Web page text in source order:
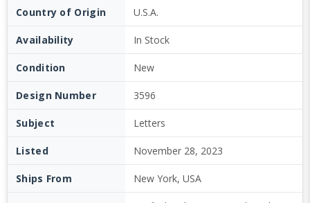
Country of Origin U.S.A.
Availability In Stock
Condition New
Design Number 3596
Subject Letters
Listed November 28, 2023
Ships From New York, USA